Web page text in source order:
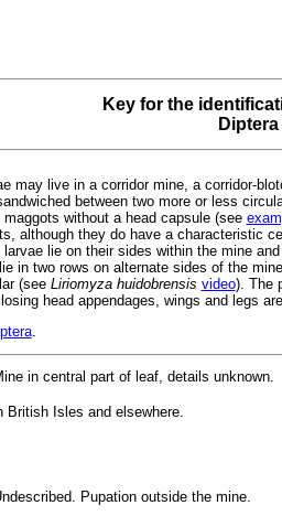
Key for the
may live in a corridor mine, a corridor-
between two more or less
maggots without a head capsule (see
although they do have a characteristic
lie on their sides within the mine
in two rows on alternate sides of the
(see Liriomyza huidobrensis video). The
head appendages, wings and legs
.
in central part of leaf, details unknown.
British Isles and elsewhere.
Pupation outside the mine.